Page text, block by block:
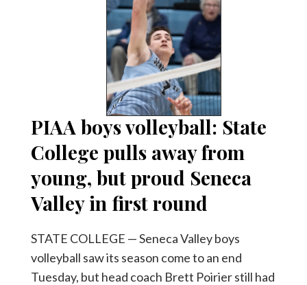
PIAA boys volleyball: State
College pulls away from
young, but proud Seneca
Valley in first round
STATE COLLEGE — Seneca Valley boys
volleyball saw its season come to an end
Tuesday, but head coach Brett Poirier still had